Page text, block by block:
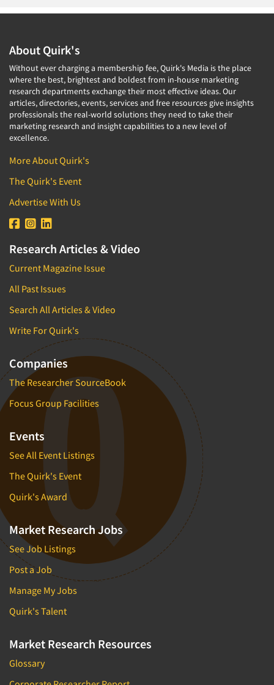
1988
1986
About Quirk's
Without ever charging a membership fee, Quirk's Media is the place
where the best, brightest and boldest from in-house marketing
research departments exchange their most effective ideas. Our
articles, directories, events, services and free resources give insights
professionals the real-world solutions they need to take their
marketing research and insight capabilities to a new level of
excellence.
More About Quirk's
The Quirk's Event
Advertise With Us
Research Articles & Video
Current Magazine Issue
All Past Issues
Search All Articles & Video
Write For Quirk's
Companies
The Researcher SourceBook
Focus Group Facilities
Events
See All Event Listings
The Quirk's Event
Quirk's Award
Market Research Jobs
See Job Listings
Post a Job
Manage My Jobs
Quirk's Talent
Market Research Resources
Glossary